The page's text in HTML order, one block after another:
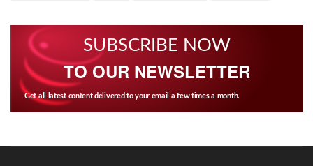
SUBSCRIBE NOW
TO OUR NEWSLETTER
Get all latest content delivered to your email a few times a month.